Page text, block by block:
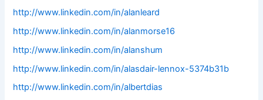
http://www.linkedin.com/in/alanleard
http://www.linkedin.com/in/alanmorse16
http://www.linkedin.com/in/alanshum
http://www.linkedin.com/in/alasdair-lennox-5374b31b
http://www.linkedin.com/in/albertdias